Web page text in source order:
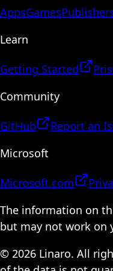
AppsGames
Learn
Getting Started
Community
GitHub Report an
Microsoft
Microsoft.com
The information on
but may not work on
© 2026 Linaro. All